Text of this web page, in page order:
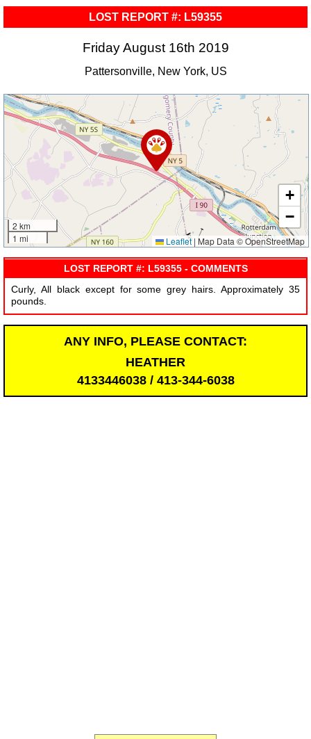
LOST REPORT #: L59355
Friday August 16th 2019
Pattersonville, New York, US
2 km
1 mi
+
−
Leaflet | Map Data © OpenStreetMap
LOST REPORT #: L59355 - COMMENTS
Curly, All black except for some grey hairs. Approximately 35
pounds.
ANY INFO, PLEASE CONTACT:
HEATHER
4133446038 / 413-344-6038